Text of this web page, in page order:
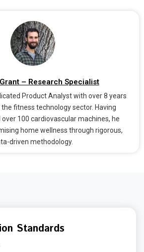
– Research Specialist
Product Analyst with over 8 years
fitness technology sector. Having
100 cardiovascular machines, he
home wellness through rigorous,
driven methodology.
Standards